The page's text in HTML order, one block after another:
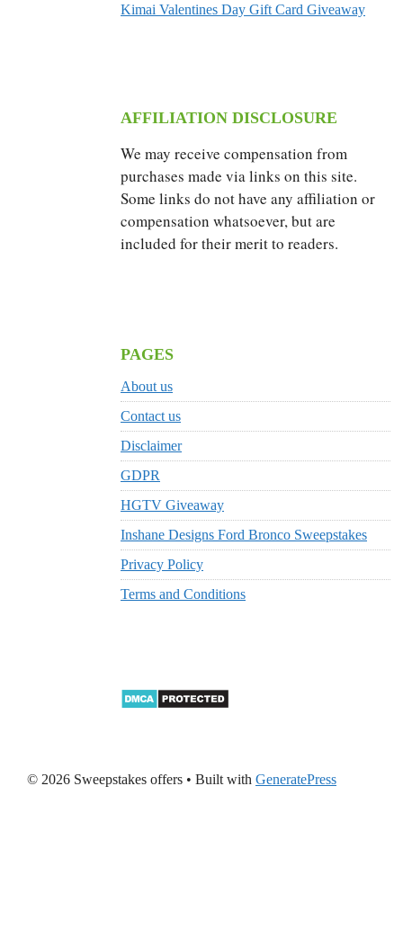
Kimai Valentines Day Gift Card Giveaway
AFFILIATION DISCLOSURE
We may receive compensation from
purchases made via links on this site.
Some links do not have any affiliation or
compensation whatsoever, but are
included for their merit to readers.
PAGES
About us
Contact us
Disclaimer
GDPR
HGTV Giveaway
Inshane Designs Ford Bronco Sweepstakes
Privacy Policy
Terms and Conditions
© 2026 Sweepstakes offers • Built with GeneratePress